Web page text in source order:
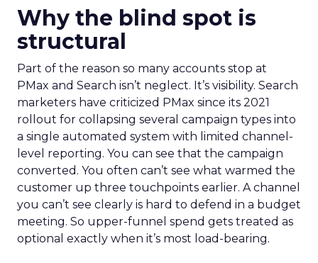
Why the blind spot is
structural
Part of the reason so many accounts stop at
PMax and Search isn’t neglect. It’s visibility. Search
marketers have criticized PMax since its 2021
rollout for collapsing several campaign types into
a single automated system with limited channel-
level reporting. You can see that the campaign
converted. You often can’t see what warmed the
customer up three touchpoints earlier. A channel
you can’t see clearly is hard to defend in a budget
meeting. So upper-funnel spend gets treated as
optional exactly when it’s most load-bearing.